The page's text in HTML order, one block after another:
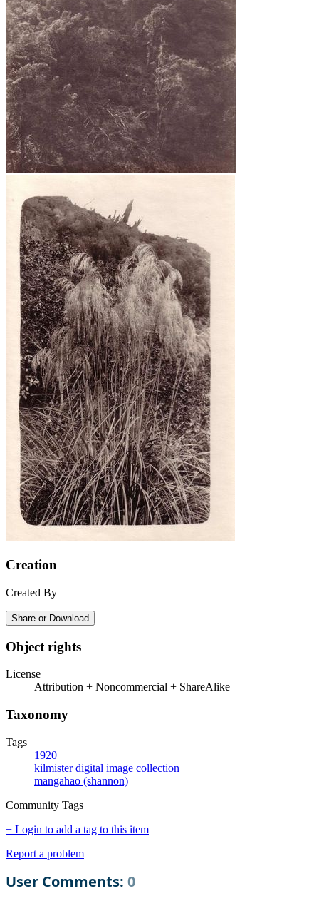
Creation
Created By
Share or Download
Object rights
License
Attribution + Noncommercial + ShareAlike
Taxonomy
Tags
1920
kilmister digital image collection
mangahao (shannon)
Community Tags
+ Login to add a tag to this item
Report a problem